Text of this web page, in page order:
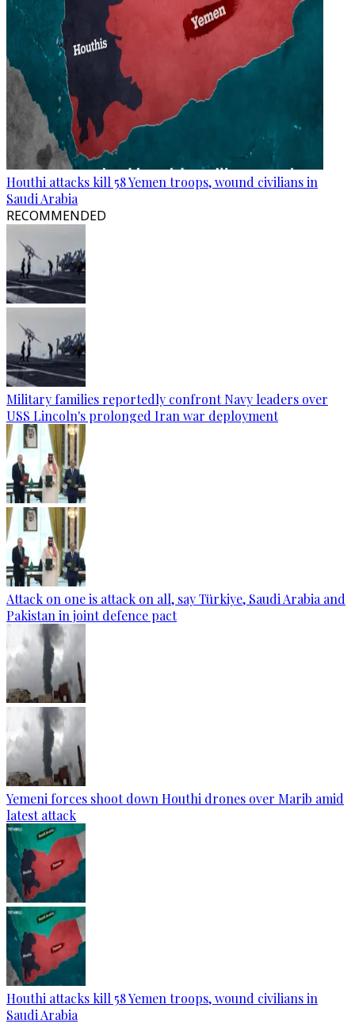
Houthi attacks kill 58 Yemen troops, wound civilians in
Saudi Arabia
RECOMMENDED
Military families reportedly confront Navy leaders over
USS Lincoln's prolonged Iran war deployment
Attack on one is attack on all, say Türkiye, Saudi Arabia and
Pakistan in joint defence pact
Yemeni forces shoot down Houthi drones over Marib amid
latest attack
Houthi attacks kill 58 Yemen troops, wound civilians in
Saudi Arabia